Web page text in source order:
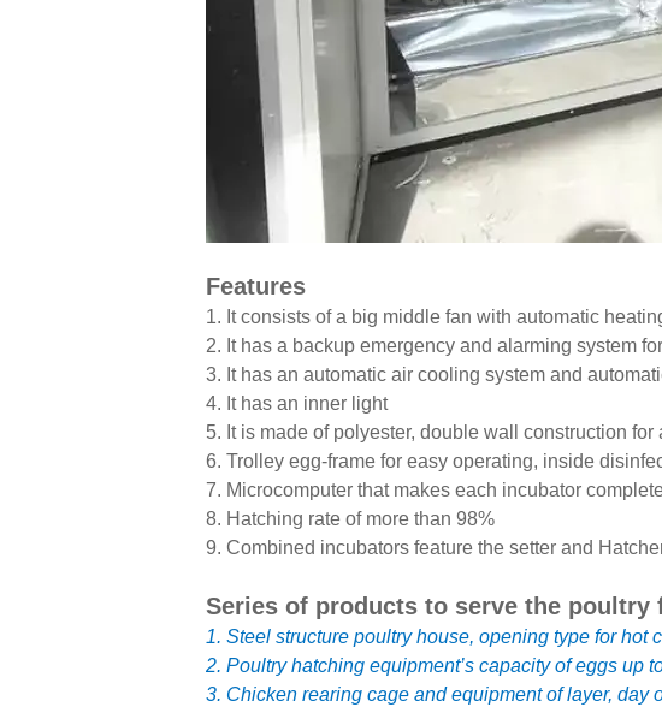
Features
1. It consists of a big middle fan with automatic
2. It has a backup emergency and alarming system
3. It has an automatic air cooling system and
4. It has an inner light
5. It is made of polyester, double wall construction for
6. Trolley egg-frame for easy operating, inside
7. Microcomputer that makes each incubator
8. Hatching rate of more than 98%
9. Combined incubators feature the setter and
Series of products to serve the
1. Steel structure poultry house, opening type for hot
2. Poultry hatching equipment’s capacity of eggs up
3. Chicken rearing cage and equipment of layer,